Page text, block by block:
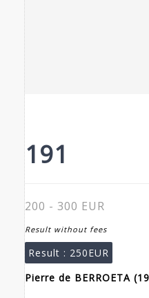
191
200 - 300 EUR
Result without fees
Result : 250EUR
Pierre de BERROETA